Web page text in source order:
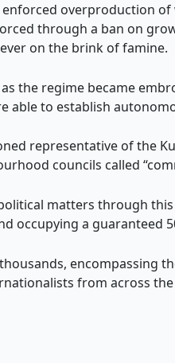
overproduction of
through a ban on
on the brink of famine.
the regime became
able to establish
representative of the
councils called
matters through
occupying a guaranteed
encompassing
from across